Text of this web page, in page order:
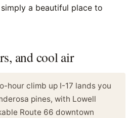
a beautiful place to
and cool air
hour climb up I-17 lands you
pines, with Lowell
Route 66 downtown